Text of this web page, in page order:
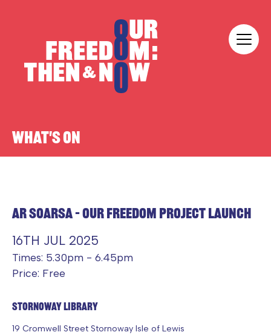
WHAT'S ON
AR SOARSA – OUR FREEDOM PROJECT LAUNCH
16TH JUL 2025
Times: 5.30pm - 6.45pm
Price: Free
Stornoway Library
19 Cromwell Street Stornoway Isle of Lewis